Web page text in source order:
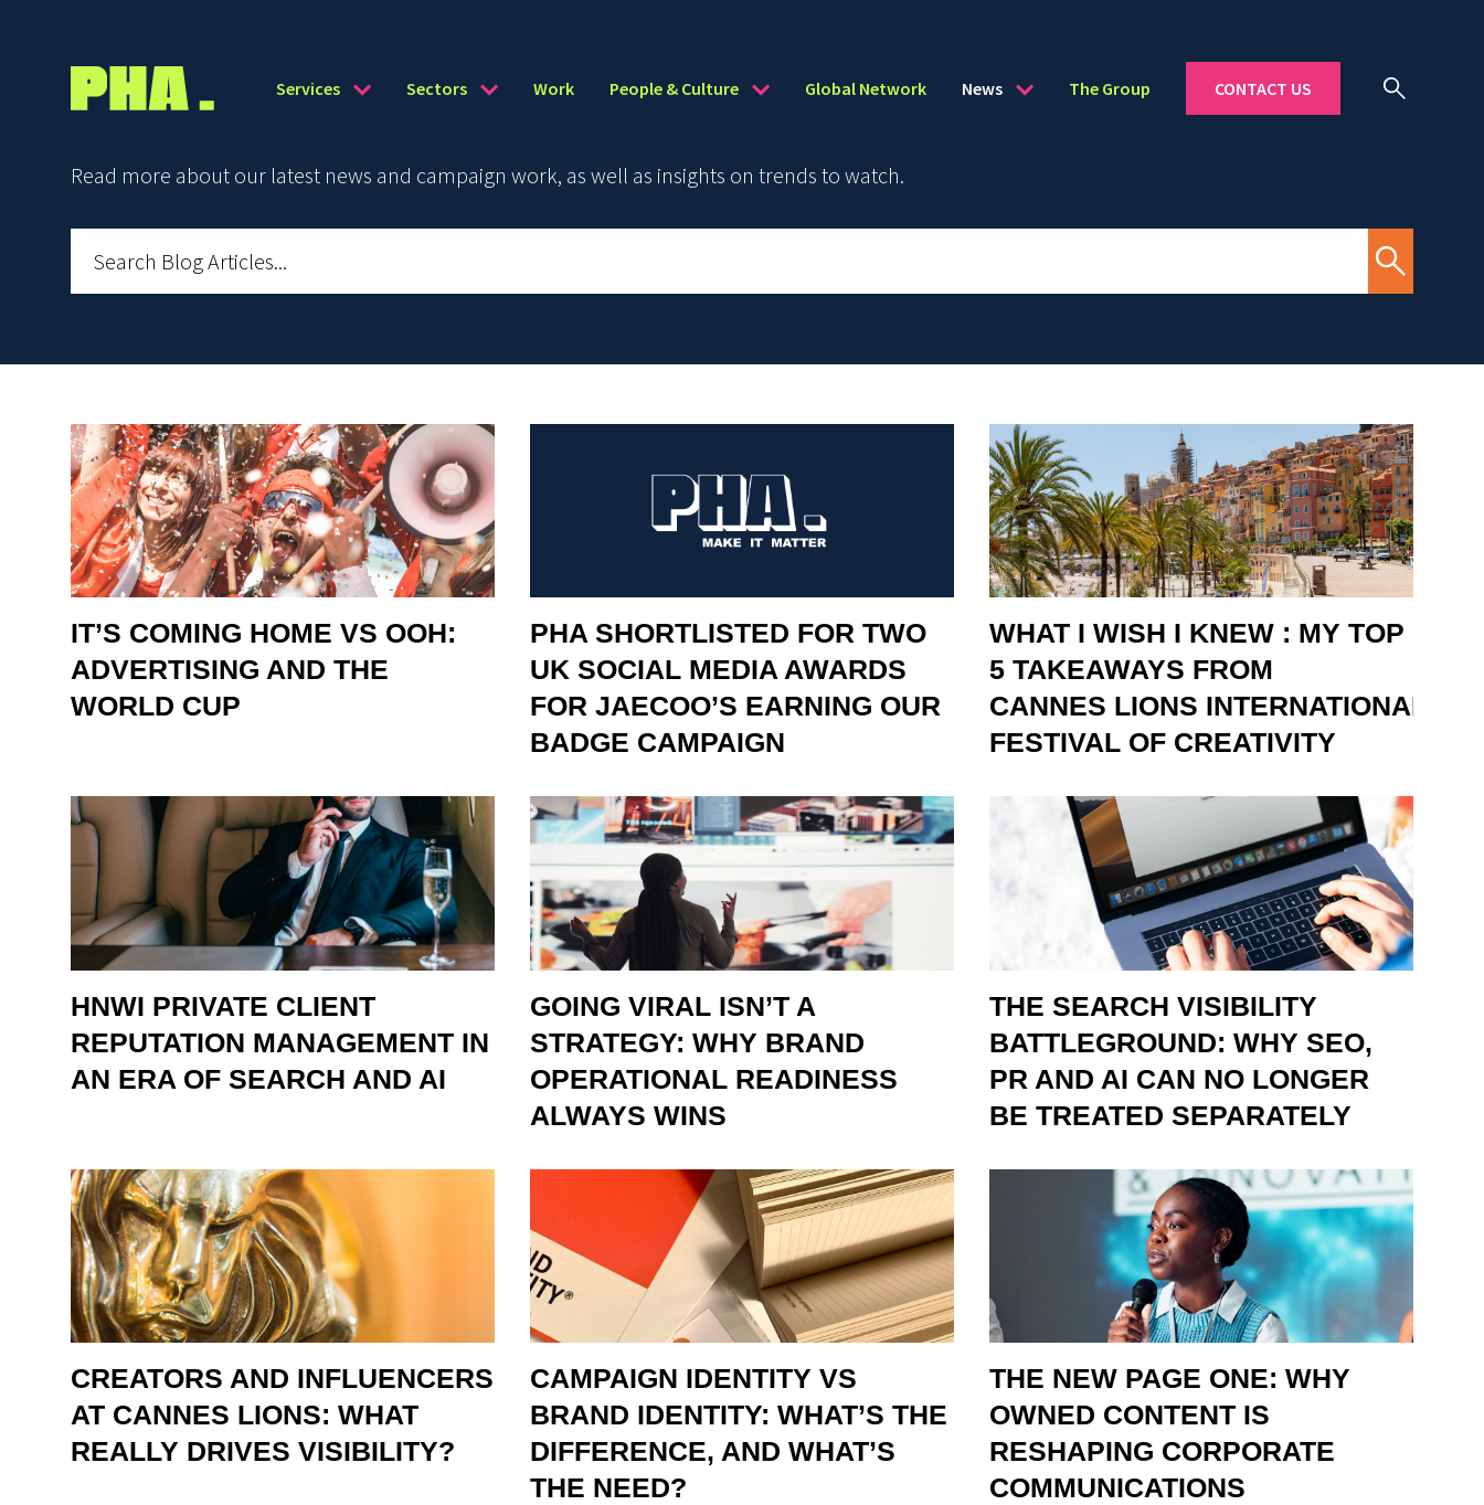
Services Sectors Work People & Culture Global Network News The Group CONTACT US
Read more about our latest news and campaign work, as well as insights on trends to watch.
IT’S COMING HOME VS OOH:
ADVERTISING AND THE
WORLD CUP
PHA SHORTLISTED FOR TWO
UK SOCIAL MEDIA AWARDS
FOR JAECOO’S EARNING OUR
BADGE CAMPAIGN
WHAT I WISH I KNEW : MY TOP
5 TAKEAWAYS FROM
CANNES LIONS INTERNATIONAL
FESTIVAL OF CREATIVITY
HNWI PRIVATE CLIENT
REPUTATION MANAGEMENT IN
AN ERA OF SEARCH AND AI
GOING VIRAL ISN’T A
STRATEGY: WHY BRAND
OPERATIONAL READINESS
ALWAYS WINS
THE SEARCH VISIBILITY
BATTLEGROUND: WHY SEO,
PR AND AI CAN NO LONGER
BE TREATED SEPARATELY
CREATORS AND INFLUENCERS
AT CANNES LIONS: WHAT
REALLY DRIVES VISIBILITY?
CAMPAIGN IDENTITY VS
BRAND IDENTITY: WHAT’S THE
DIFFERENCE, AND WHAT’S
THE NEED?
THE NEW PAGE ONE: WHY
OWNED CONTENT IS
RESHAPING CORPORATE
COMMUNICATIONS